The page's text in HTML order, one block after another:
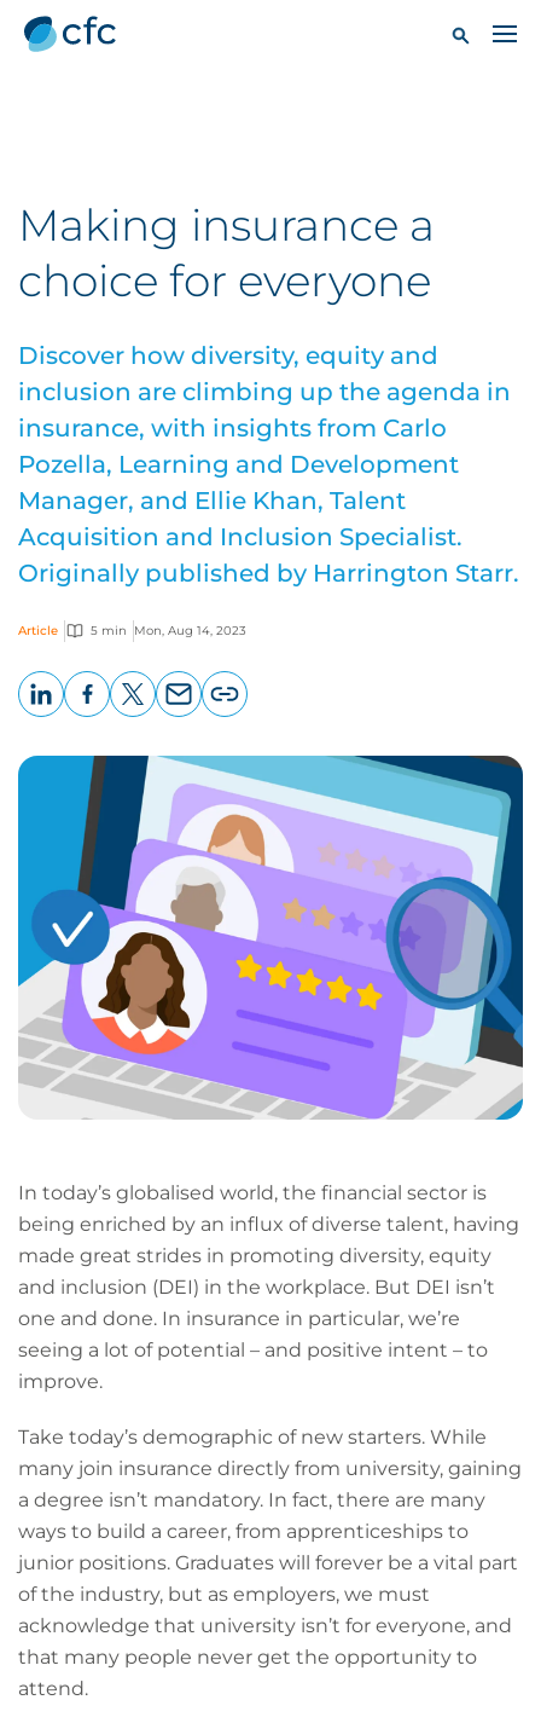
Making insurance a
choice for everyone
Discover how diversity, equity and
inclusion are climbing up the agenda in
insurance, with insights from Carlo
Pozella, Learning and Development
Manager, and Ellie Khan, Talent
Acquisition and Inclusion Specialist.
Originally published by Harrington Starr.
Article 5 min Mon, Aug 14, 2023
page
URL
In today’s globalised world, the financial sector is
being enriched by an influx of diverse talent, having
made great strides in promoting diversity, equity
and inclusion (DEI) in the workplace. But DEI isn’t
one and done. In insurance in particular, we’re
seeing a lot of potential – and positive intent – to
improve.
Take today’s demographic of new starters. While
many join insurance directly from university, gaining
a degree isn’t mandatory. In fact, there are many
ways to build a career, from apprenticeships to
junior positions. Graduates will forever be a vital part
of the industry, but as employers, we must
acknowledge that university isn’t for everyone, and
that many people never get the opportunity to
attend.